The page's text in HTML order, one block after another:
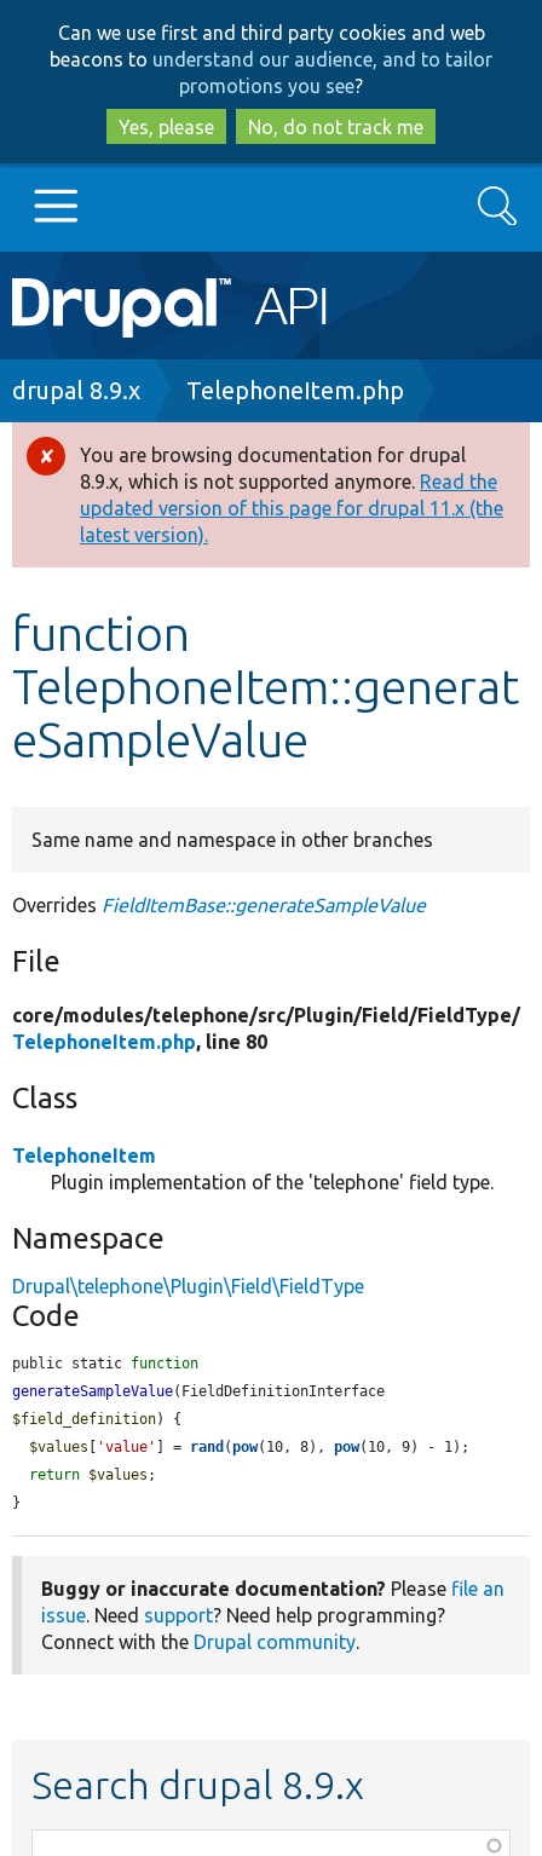
to
main
content
to
search
Can we use first and third party cookies and web
beacons to understand our audience, and to tailor
promotions you see?
Yes, please
No, do not track me
Main
navigation
Go to Drupal.org
Drupal 8+
Other projects
Develop for Drupal
Search
Breadcrumb
drupal 8.9.x TelephoneItem.php
Error
message
You are browsing documentation for drupal
8.9.x, which is not supported anymore. Read the
updated version of this page for drupal 11.x (the
latest version).
function
TelephoneItem::generat
eSampleValue
Same name and namespace in other branches
Overrides FieldItemBase::generateSampleValue
File
core/modules/telephone/src/Plugin/Field/FieldType/
TelephoneItem.php, line 80
Class
TelephoneItem
Plugin implementation of the 'telephone' field type.
Namespace
Drupal\telephone\Plugin\Field\FieldType
Code
public static function
generateSampleValue
$field_definition) {
$values
'value' ] = rand (pow(10, 8), pow(10, 9) - 1);
return $values ;
}
Buggy or inaccurate documentation? Please file an
issue. Need support? Need help programming?
Connect with the Drupal community.
Search drupal 8.9.x